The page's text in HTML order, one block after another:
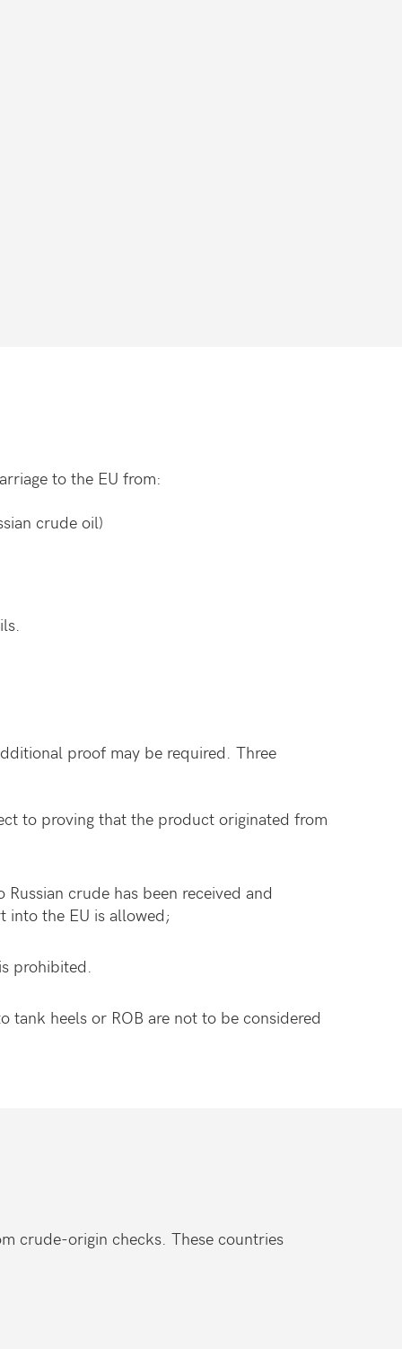
to the EU from:
crude oil)
proof may be required. Three
to proving that the product originated from
crude has been received and
into the EU is allowed;
prohibited.
heels or ROB are not to be considered
crude-origin checks. These countries